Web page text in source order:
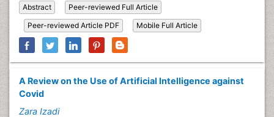
Abstract
Peer-reviewed Full Article
Peer-reviewed Article PDF
Mobile Full Article
A Review on the Use of Artificial Intelligence against
Covid
Zara Izadi